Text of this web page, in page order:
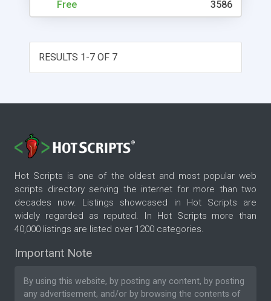
Free 3586
RESULTS 1-7 OF 7
Hot Scripts is one of the oldest and most popular web
scripts directory serving the internet for more than two
decades now. Listings showcased in Hot Scripts are
widely regarded as reputed. In Hot Scripts more than
40,000 listings are listed over 1200 categories.
Important Note
By using this website, by posting any content, by posting
any advertisement, and/or by browsing the contents of